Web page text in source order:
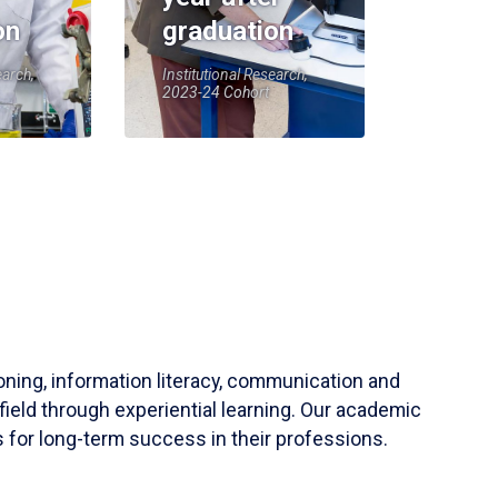
graduation
Institutional Research,
2023-24 Cohort
information literacy, communication and
through experiential learning. Our academic
for long-term success in their professions.